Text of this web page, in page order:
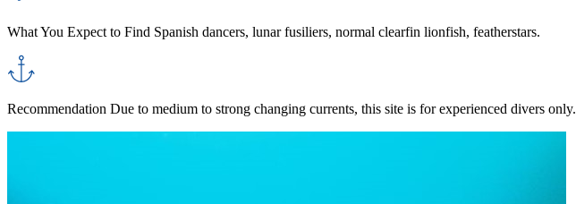
What You Expect to Find Spanish dancers, lunar fusiliers, normal clearfin lionfish, featherstars.
Recommendation Due to medium to strong changing currents, this site is for experienced divers only.